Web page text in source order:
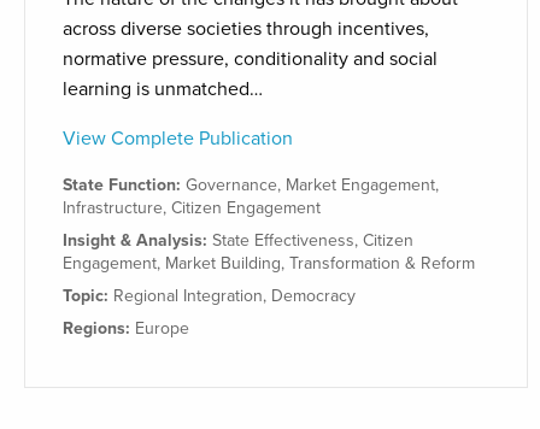
across diverse societies through incentives,
normative pressure, conditionality and social
learning is unmatched…
View Complete Publication
State Function: Governance, Market Engagement,
Infrastructure, Citizen Engagement
Insight & Analysis: State Effectiveness, Citizen
Engagement, Market Building, Transformation & Reform
Topic: Regional Integration, Democracy
Regions: Europe